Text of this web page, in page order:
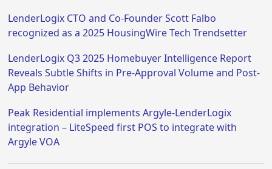
LenderLogix CTO and Co-Founder Scott Falbo
recognized as a 2025 HousingWire Tech Trendsetter
LenderLogix Q3 2025 Homebuyer Intelligence Report
Reveals Subtle Shifts in Pre-Approval Volume and Post-
App Behavior
Peak Residential implements Argyle-LenderLogix
integration – LiteSpeed first POS to integrate with
Argyle VOA